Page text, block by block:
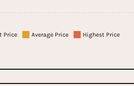
Price Average Price Highest Price